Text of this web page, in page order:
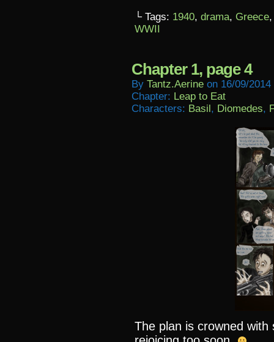
└ Tags: 1940, drama, Greece
WWII
Chapter 1, page 4
By Tantz.aerine on 16/09/2014
Chapter: Leap to Eat
Characters: Basil, Diomedes,
The plan is crowned